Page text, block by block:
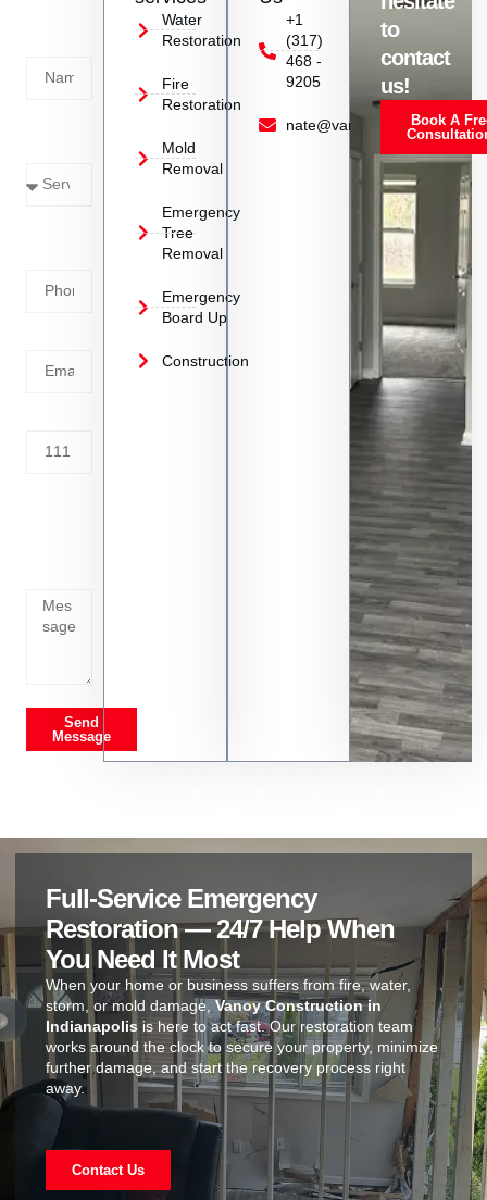
Send
Message
Water
Restoration
Fire
Restoration
Mold
Removal
Emergency
Tree
Removal
Emergency
Board Up
Construction
+1
(317)
468 -
9205
nate@vanoyrestoration.com
to
contact
us!
Book A
Full-Service Emergency
Restoration — 24/7 Help When
You Need It Most
When your home or business suffers from fire, water,
storm, or mold damage, Vanoy Construction in
Indianapolis is here to act fast. Our restoration team
works around the clock to secure your property, minimize
further damage, and start the recovery process right
away.
Contact Us